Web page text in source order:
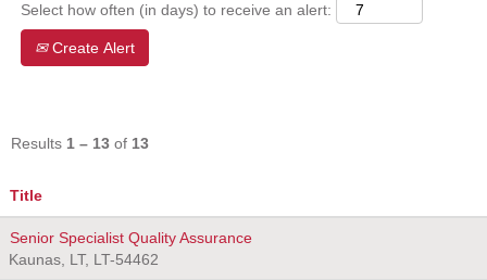
Select how often (in days) to receive an alert:
Create Alert
Results 1 – 13 of 13
Title
Senior Specialist Quality Assurance
Kaunas, LT, LT-54462